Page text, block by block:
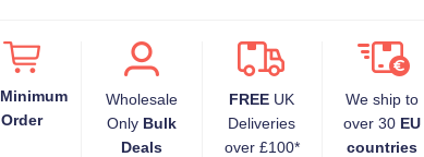
Order
Wholesale
Only Bulk
Deals
FREE UK
Deliveries
over £100*
We ship to
over 30 EU
countries